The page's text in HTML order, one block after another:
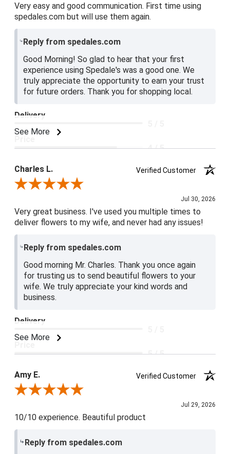
Very easy and good communication. First time using
spedales.com but will use them again.
Reply from spedales.com
Good Morning! So glad to hear that your first
experience using Spedale's was a good one. We
truly appreciate the opportunity to earn your trust
for future orders. Thank you for shopping local.
See More
Delivery
4 / 5
5 / 5
Charles L.
Verified Customer
Review By Charles L.
Jul 30, 2026
Very great business. I've used you multiple times to
deliver flowers to my wife, and never had any issues!
Reply from spedales.com
Good morning Mr. Charles. Thank you once again
for trusting us to send beautiful flowers to your
wife. We truly appreciate your kind words and
business.
See More
Delivery
5 / 5
5 / 5
Amy E.
Verified Customer
Review By Amy E.
Jul 29, 2026
10/10 experience. Beautiful product
Reply from spedales.com